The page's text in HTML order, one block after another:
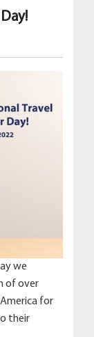
we
of over
for
their